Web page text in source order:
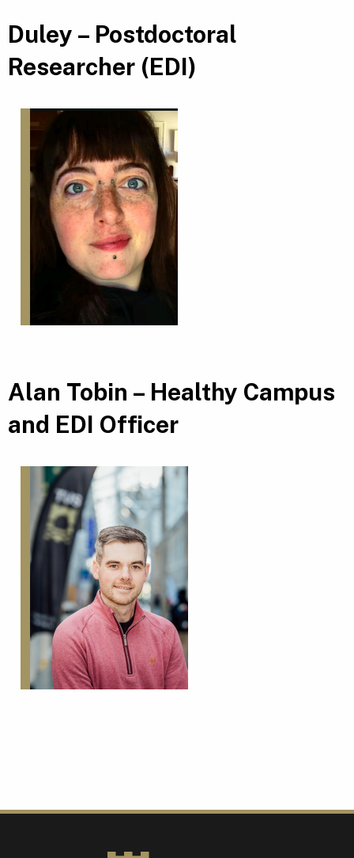
Duley – Postdoctoral
Researcher (EDI)
Alan Tobin – Healthy Campus
and EDI Officer